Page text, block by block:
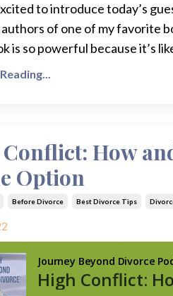
to introduce today’s
of one of my favorite
is so powerful because it’s
How
Option
Before Divorce Best Divorce Tips